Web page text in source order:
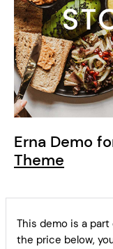
Erna Demo
Theme
This demo is a part
the price below,